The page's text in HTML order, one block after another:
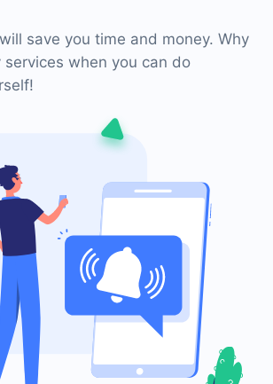
save you time and money. Why
when you can do